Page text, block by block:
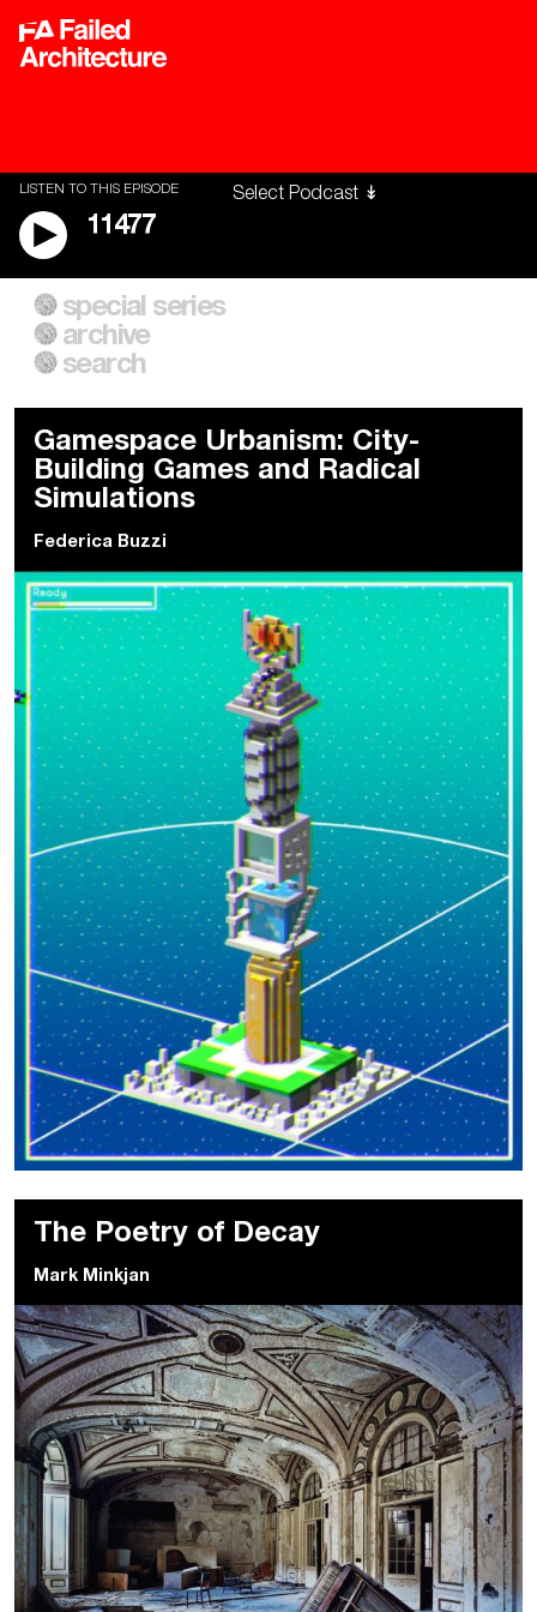
LISTEN TO THIS EPISODE
11477
A City of Our Own
Building Workers Unite
Everywhere Walls, Borders,
Prisons
special series
archive
search
Gamespace Urbanism: City-
Building Games and Radical
Simulations
Federica Buzzi
The Poetry of Decay
Mark Minkjan